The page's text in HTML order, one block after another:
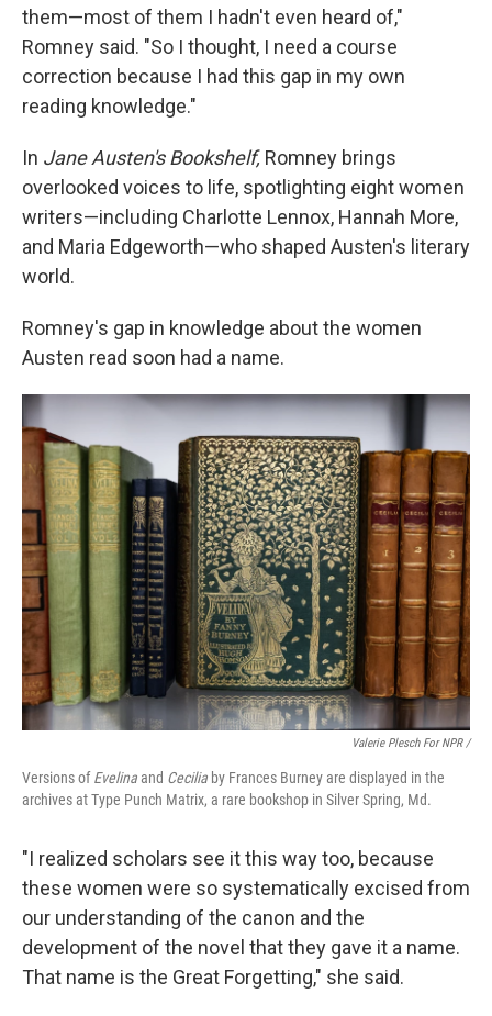
them—most of them I hadn't even heard of,"
Romney said. "So I thought, I need a course
correction because I had this gap in my own
reading knowledge."
In Jane Austen's Bookshelf, Romney brings
overlooked voices to life, spotlighting eight women
writers—including Charlotte Lennox, Hannah More,
and Maria Edgeworth—who shaped Austen's literary
world.
Romney's gap in knowledge about the women
Austen read soon had a name.
Valerie Plesch For NPR /
Versions ofEvelinaand Cecilia by Frances Burney are displayed in the
archives at Type Punch Matrix, a rare bookshop in Silver Spring, Md.
"I realized scholars see it this way too, because
these women were so systematically excised from
our understanding of the canon and the
development of the novel that they gave it a name.
That name is the Great Forgetting," she said.